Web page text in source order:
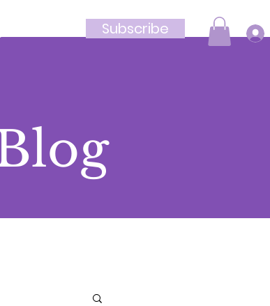
Subscribe